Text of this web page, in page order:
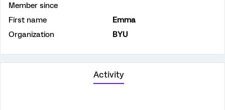
Member since
First name
Emma
Organization
BYU
Activity